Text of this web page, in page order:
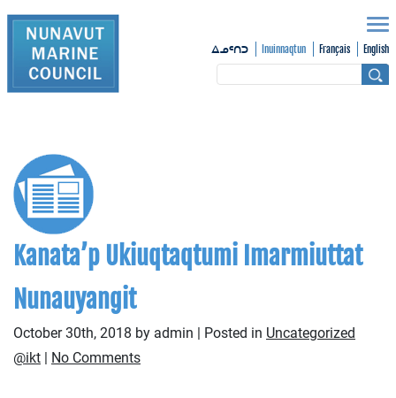
ᐃᓄᑦᑎᑐ Inuinnaqtun Français English
Kanata’p Ukiuqtaqtumi Imarmiuttat
Nunauyangit
October 30th, 2018 by admin | Posted in Uncategorized
@ikt | No Comments